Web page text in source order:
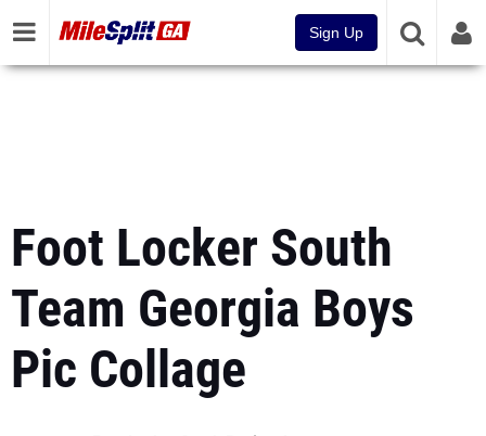
Sign Up
Foot Locker South
Team Georgia Boys
Pic Collage